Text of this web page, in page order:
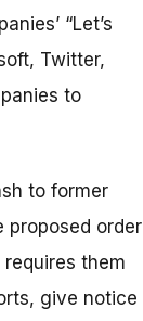
“Let’s
Twitter,
to
to former
proposed order
them
give notice